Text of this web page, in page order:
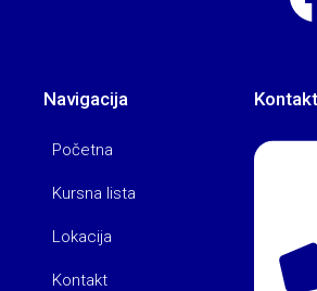
Navigacija
Početna
Kursna lista
Lokacija
Kontakt
Kontakt